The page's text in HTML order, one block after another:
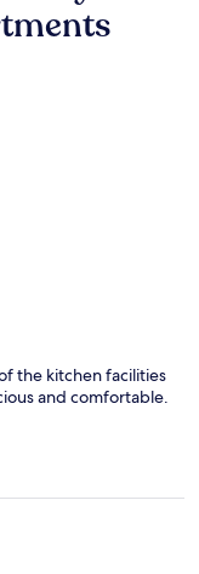
the kitchen facilities
and comfortable.